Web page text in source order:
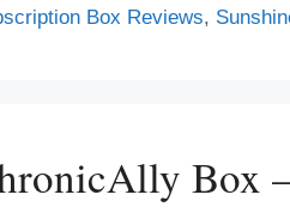
Box Reviews,
Box